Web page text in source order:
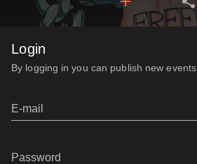
Login
By logging in you can publish new events.
E-mail
Password